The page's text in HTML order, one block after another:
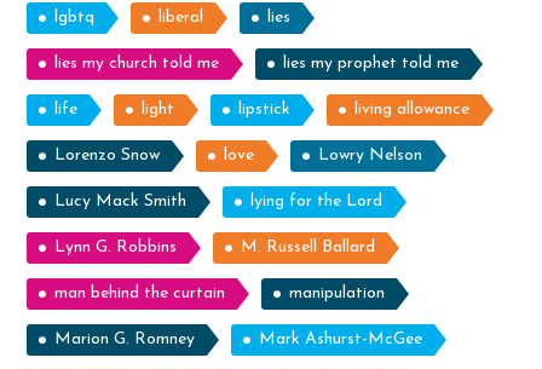
lgbtq liberal lies
lies my church told me lies my prophet told me
life light lipstick living allowance
Lorenzo Snow love Lowry Nelson
Lucy Mack Smith lying for the Lord
Lynn G. Robbins M. Russell Ballard
man behind the curtain manipulation
Marion G. Romney Mark Ashurst-McGee